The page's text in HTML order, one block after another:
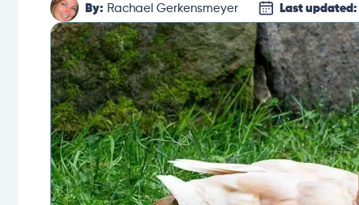
By: Rachael Gerkensmeyer Last updated: